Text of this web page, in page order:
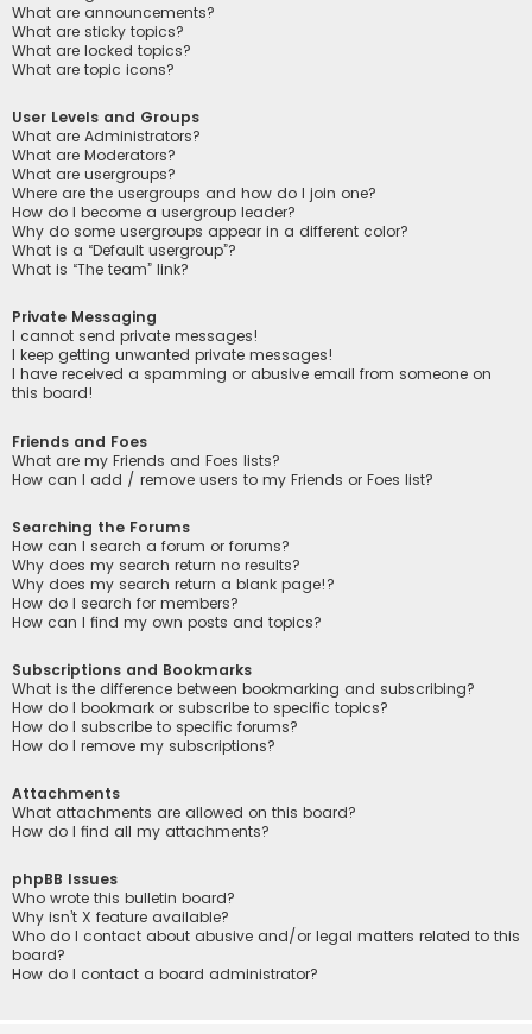
What are announcements?
What are sticky topics?
What are locked topics?
What are topic icons?
User Levels and Groups
What are Administrators?
What are Moderators?
What are usergroups?
Where are the usergroups and how do I join one?
How do I become a usergroup leader?
Why do some usergroups appear in a different color?
What is a “Default usergroup”?
What is “The team” link?
Private Messaging
I cannot send private messages!
I keep getting unwanted private messages!
I have received a spamming or abusive email from someone on
this board!
Friends and Foes
What are my Friends and Foes lists?
How can I add / remove users to my Friends or Foes list?
Searching the Forums
How can I search a forum or forums?
Why does my search return no results?
Why does my search return a blank page!?
How do I search for members?
How can I find my own posts and topics?
Subscriptions and Bookmarks
What is the difference between bookmarking and subscribing?
How do I bookmark or subscribe to specific topics?
How do I subscribe to specific forums?
How do I remove my subscriptions?
Attachments
What attachments are allowed on this board?
How do I find all my attachments?
phpBB Issues
Who wrote this bulletin board?
Why isn’t X feature available?
Who do I contact about abusive and/or legal matters related to this
board?
How do I contact a board administrator?